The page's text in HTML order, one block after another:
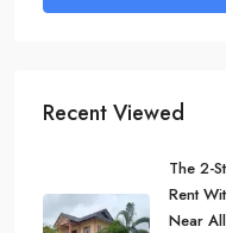
Recent Viewed
The 2-
Rent
Near